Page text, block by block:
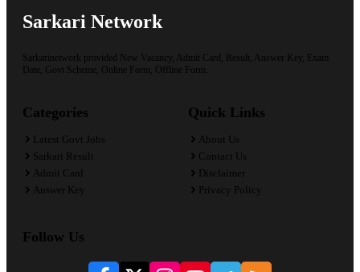
Sarkari Network
Sarkarinetwork provided New Vacancy, Admit Card, Result, Answer Key, Exam
Date, Govt Scheme, Online Form, Offline Form.
Categories
Latest Govt Jobs
Sarkari Result
Admit Card
Answer Key
Quick Links
About Us
Contact Us
Disclaimer
Privacy Policy
Follow Us